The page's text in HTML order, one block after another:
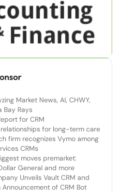
Market News, AI, CHWY,
Bay Rays
for CRM
for long-term care
firm recognizes Vymo among
CRMs
moves premarket:
General and more
Unveils Vault CRM and
of CRM Bot